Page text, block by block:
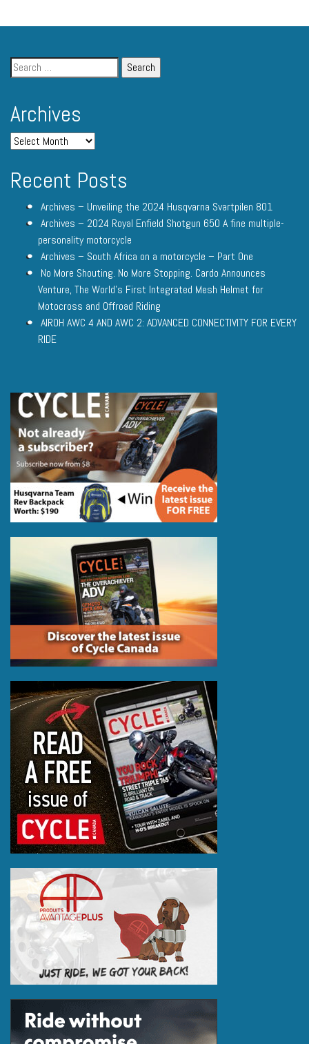
Archives
Recent Posts
Archives – Unveiling the 2024 Husqvarna Svartpilen 801
Archives – 2024 Royal Enfield Shotgun 650 A fine multiple-
personality motorcycle
Archives – South Africa on a motorcycle – Part One
No More Shouting. No More Stopping. Cardo Announces
Venture, The World’s First Integrated Mesh Helmet for
Motocross and Offroad Riding
AIROH AWC 4 AND AWC 2: ADVANCED CONNECTIVITY FOR EVERY
RIDE